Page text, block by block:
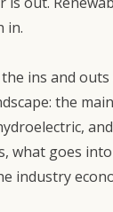
in.
ins and
the
what goes
industry